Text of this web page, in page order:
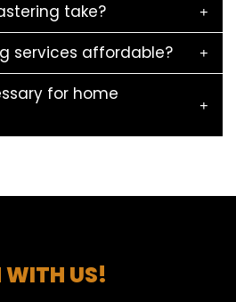
take?
services affordable?
for home
WITH US!